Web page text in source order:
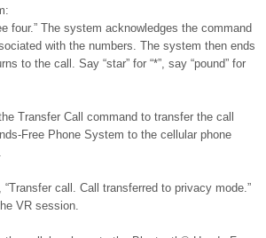
four.” The system acknowledges the command
with the numbers. The system then ends
to the call. Say “star” for “*”, say “pound” for
Transfer Call command to transfer the call
Free Phone System to the cellular phone
call. Call transferred to privacy mode.”
VR session.